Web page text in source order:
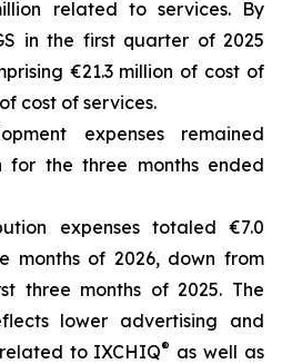
related to services. By
in the first quarter of 2025
€21.3 million of cost of
cost of services.
expenses remained
for the three months ended
expenses totaled €7.0
months of 2026, down from
three months of 2025. The
lower advertising and
to IXCHIQ® as well as